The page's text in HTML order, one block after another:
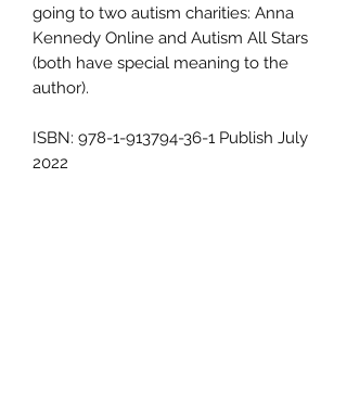
going to two autism charities: Anna
Kennedy Online and Autism All Stars
(both have special meaning to the
author).
ISBN: 978-1-913794-36-1 Publish July
2022